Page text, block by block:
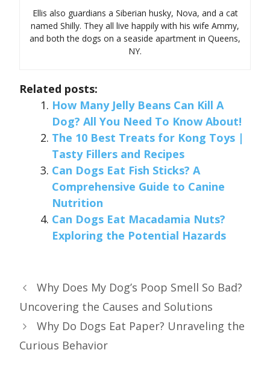
Ellis also guardians a Siberian husky, Nova, and a cat
named Shilly. They all live happily with his wife Ammy,
and both the dogs on a seaside apartment in Queens,
NY.
Related posts:
How Many Jelly Beans Can Kill A
Dog? All You Need To Know About!
The 10 Best Treats for Kong Toys |
Tasty Fillers and Recipes
Can Dogs Eat Fish Sticks? A
Comprehensive Guide to Canine
Nutrition
Can Dogs Eat Macadamia Nuts?
Exploring the Potential Hazards
Why Does My Dog’s Poop Smell So Bad?
Uncovering the Causes and Solutions
Why Do Dogs Eat Paper? Unraveling the
Curious Behavior